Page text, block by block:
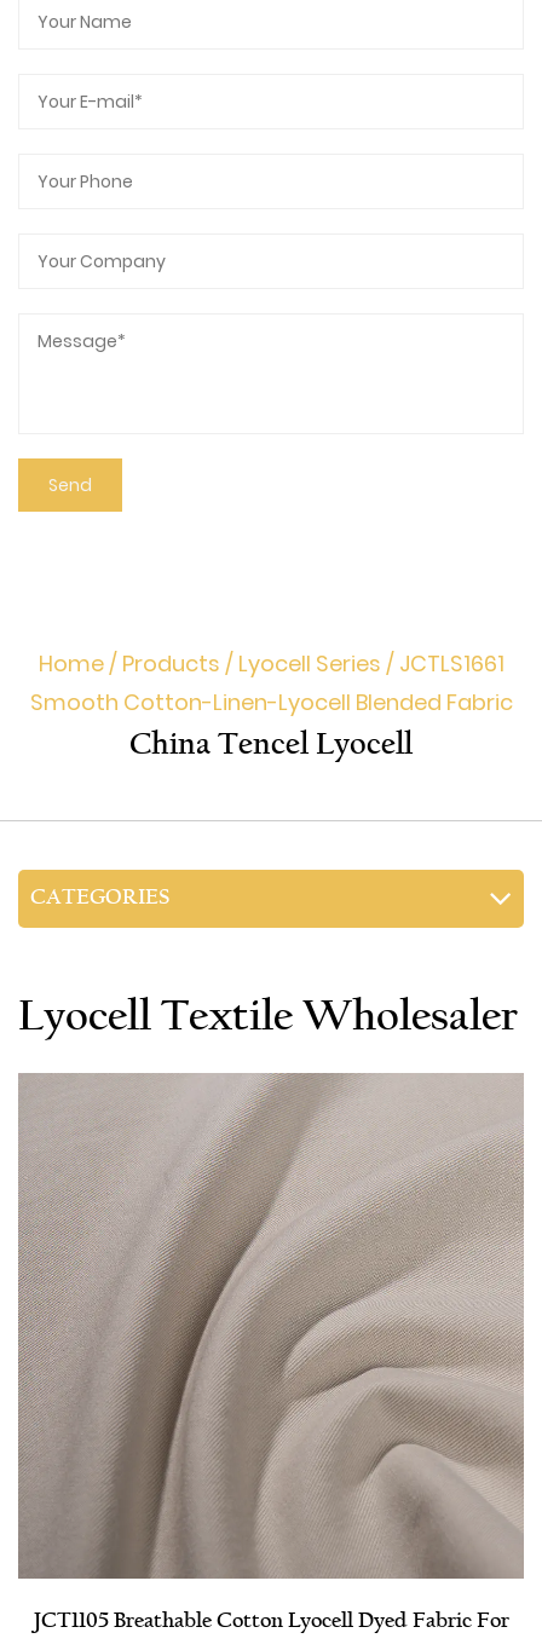
Home/ Products / Lyocell Series / JCTLS1661
Smooth Cotton-Linen-Lyocell Blended Fabric
China Tencel Lyocell
CATEGORIES
Lyocell Textile Wholesaler
JCT1105 Breathable Cotton Lyocell Dyed Fabric For